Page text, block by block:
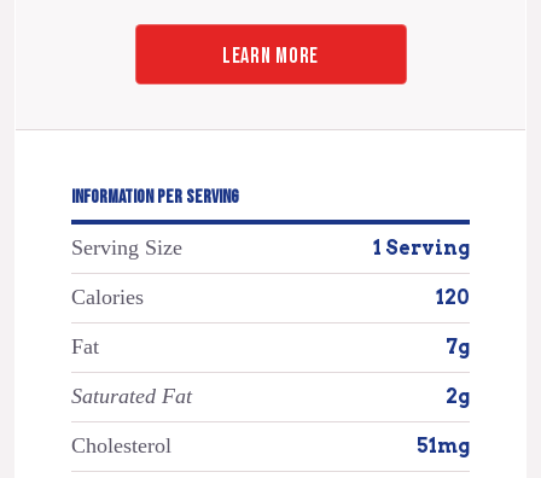
LEARN MORE
INFORMATION PER SERVING
Serving Size 1 Serving
Calories 120
Fat 7g
Saturated Fat 2g
Cholesterol 51mg